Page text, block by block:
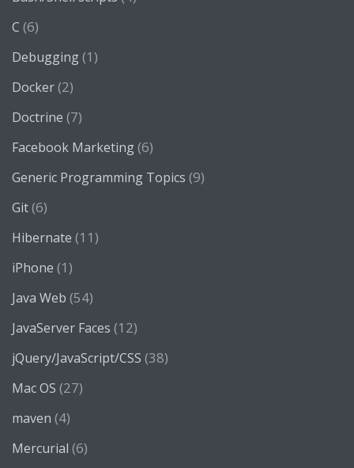
C (6)
Debugging(1)
Docker(2)
Doctrine (7)
Facebook Marketing(6)
Generic Programming Topics (9)
Git(6)
Hibernate (11)
iPhone (1)
Java Web (54)
JavaServer Faces (12)
jQuery/JavaScript/CSS (38)
Mac OS (27)
maven (4)
Mercurial (6)